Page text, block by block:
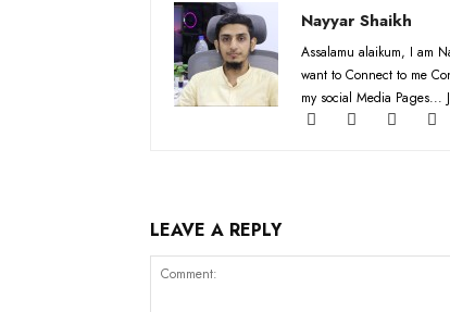
Nayyar Shaikh
Assalamu alaikum, I am
want to Connect to me
my social Media Pages...
LEAVE A REPLY